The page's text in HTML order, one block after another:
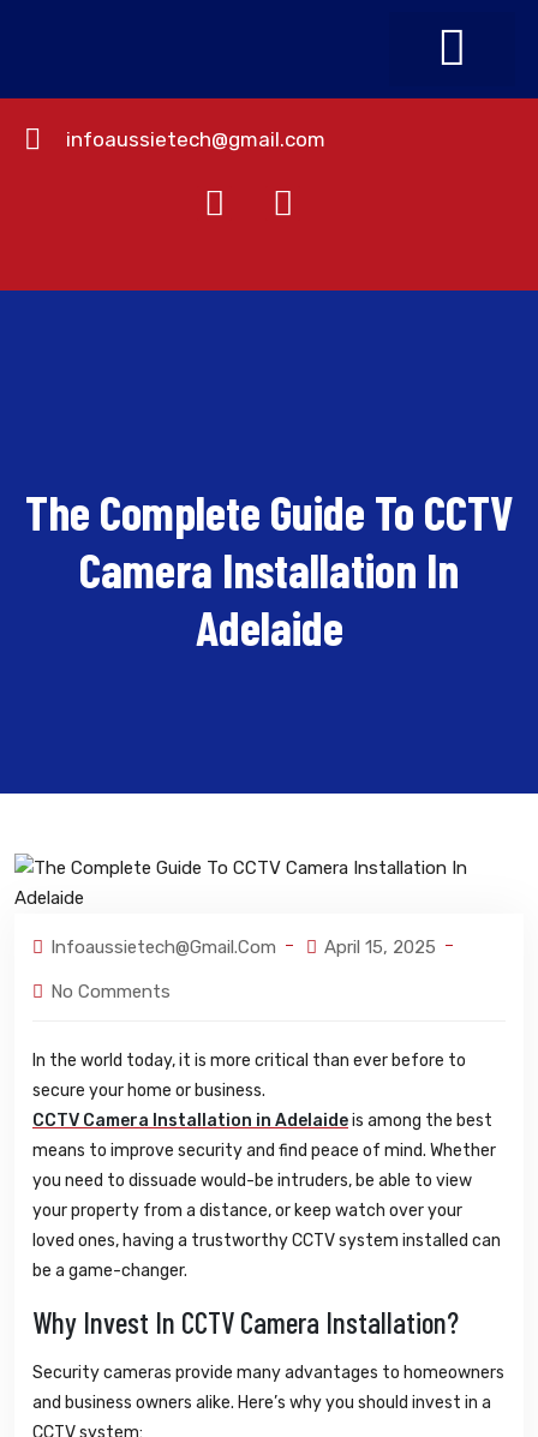
infoaussietech@gmail.com
The Complete Guide To CCTV
Camera Installation In
Adelaide
Infoaussietech@gmail.com April 15, 2025
No Comments
In the world today, it is more critical than ever before to
secure your home or business.
CCTV Camera Installation in Adelaideis among the best
means to improve security and find peace of mind. Whether
you need to dissuade would-be intruders, be able to view
your property from a distance, or keep watch over your
loved ones, having a trustworthy CCTV system installed can
be a game-changer.
Why Invest In CCTV Camera Installation?
Security cameras provide many advantages to homeowners
and business owners alike. Here’s why you should invest in a
CCTV system: